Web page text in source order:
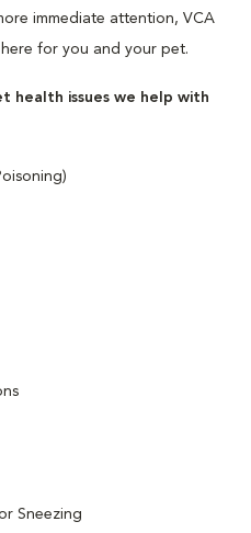
immediate attention, VCA
for you and your pet.
health issues we help with
Sneezing